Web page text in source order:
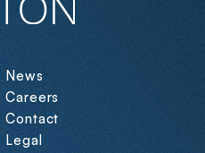
News
Careers
Contact
Legal